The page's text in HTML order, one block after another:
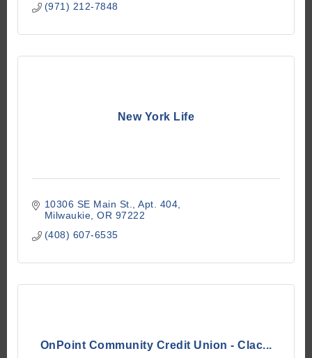
(971) 212-7848
New York Life
10306 SE Main St.
Apt. 404
Milwaukie OR 97222
(408) 607-6535
OnPoint Community Credit Union - Clac...